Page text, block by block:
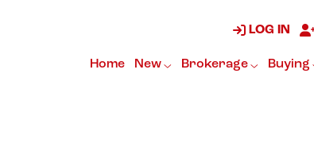
LOG IN
Home New Brokerage Buying